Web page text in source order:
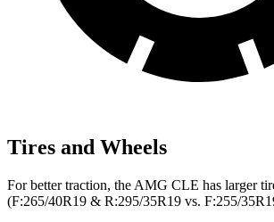
Tires and Wheels
For better traction, the AMG CLE has larger
(F:265/40R19 & R:295/35R19 vs. F:255/